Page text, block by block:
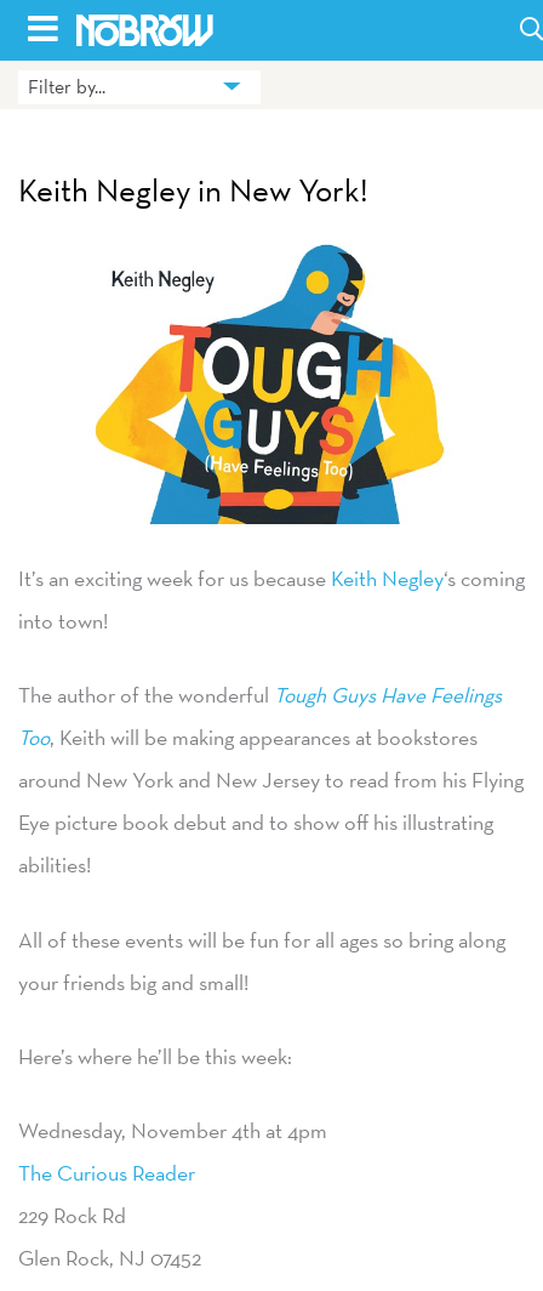
Skip
to
HOME
BOOKS
HILDA
CONTACT US
OPPORTUNITIES
WHOLESALE
Filter by...
Keith Negley in New York!
It’s an exciting week for us because Keith Negley‘s coming
into town!
The author of the wonderful Tough Guys Have Feelings
Too, Keith will be making appearances at bookstores
around New York and New Jersey to read from his Flying
Eye picture book debut and to show off his illustrating
abilities!
All of these events will be fun for all ages so bring along
your friends big and small!
Here’s where he’ll be this week:
Wednesday, November 4th at 4pm
The Curious Reader
229 Rock Rd
Glen Rock, NJ 07452